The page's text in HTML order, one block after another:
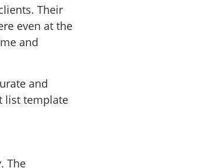
Their
even at the
and
and
list template
The